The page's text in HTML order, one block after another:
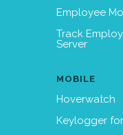
Employee
Track
Server
MOBILE
Hoverwatch
Keylogger